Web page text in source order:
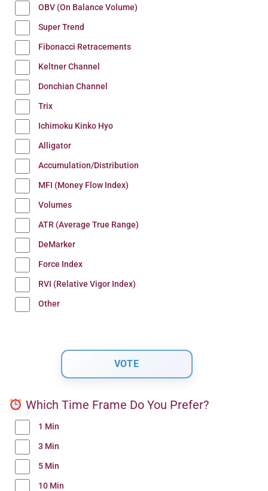
OBV (On Balance Volume)
Super Trend
Fibonacci Retracements
Keltner Channel
Donchian Channel
Trix
Ichimoku Kinko Hyo
Alligator
Accumulation/Distribution
MFI (Money Flow Index)
Volumes
ATR (Average True Range)
DeMarker
Force Index
RVI (Relative Vigor Index)
Other
Which Time Frame Do You Prefer?
1 Min
3 Min
5 Min
10 Min